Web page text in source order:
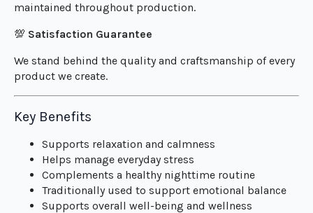
maintained throughout production.
💯 Satisfaction Guarantee
We stand behind the quality and craftsmanship of every
product we create.
Key Benefits
Supports relaxation and calmness
Helps manage everyday stress
Complements a healthy nighttime routine
Traditionally used to support emotional balance
Supports overall well-being and wellness